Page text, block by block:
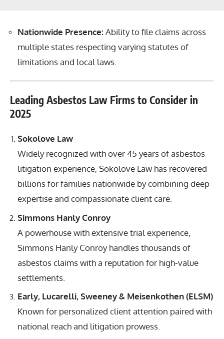
Nationwide Presence: Ability to file claims across
multiple states respecting varying statutes of
limitations and local laws.
Leading Asbestos Law Firms to Consider in
2025
Sokolove Law
Widely recognized with over 45 years of asbestos
litigation experience, Sokolove Law has recovered
billions for families nationwide by combining deep
expertise and compassionate client care.
Simmons Hanly Conroy
A powerhouse with extensive trial experience,
Simmons Hanly Conroy handles thousands of
asbestos claims with a reputation for high-value
settlements.
Early, Lucarelli, Sweeney & Meisenkothen (ELSM)
Known for personalized client attention paired with
national reach and litigation prowess.